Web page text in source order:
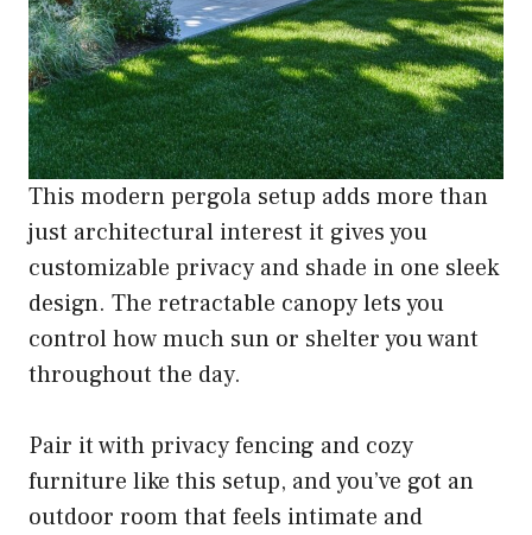
This modern pergola setup adds more than
just architectural interest it gives you
customizable privacy and shade in one sleek
design. The retractable canopy lets you
control how much sun or shelter you want
throughout the day.
Pair it with privacy fencing and cozy
furniture like this setup, and you’ve got an
outdoor room that feels intimate and